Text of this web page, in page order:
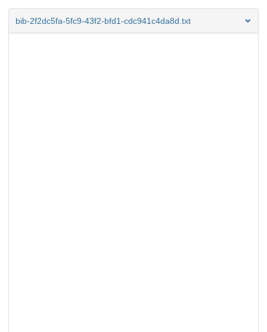
bib-2f2dc5fa-5fc9-43f2-bfd1-cdc941c4da8d.txt